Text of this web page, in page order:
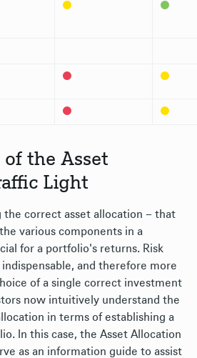
the Asset
Light
the correct asset allocation – that
various components in a
for a portfolio's returns. Risk
and therefore more
of a single correct investment
now intuitively understand the
in terms of establishing a
In this case, the Asset Allocation
as an information guide to assist